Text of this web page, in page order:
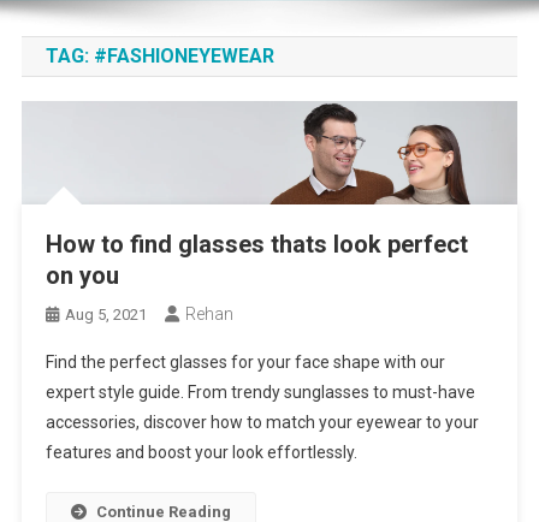
TAG: #FASHIONEYEWEAR
How to find glasses thats look perfect
on you
Aug 5, 2021 Rehan
Find the perfect glasses for your face shape with our
expert style guide. From trendy sunglasses to must-have
accessories, discover how to match your eyewear to your
features and boost your look effortlessly.
Continue Reading